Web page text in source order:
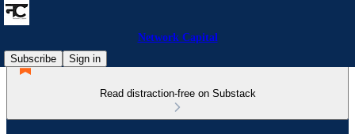
Network Capital
Subscribe
Sign in
Read distraction-free on Substack